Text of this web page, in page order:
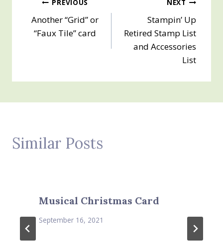
Post
navigation
PREVIOUS
Another “Grid” or
“Faux Tile” card
NEXT
Stampin’ Up
Retired Stamp List
and Accessories
List
Similar Posts
Musical Christmas Card
September 16, 2021